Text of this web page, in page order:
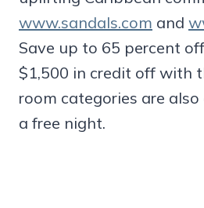
www.sandals.com and
Save up to 65 percent
$1,500 in credit off with
room categories are
a free night.